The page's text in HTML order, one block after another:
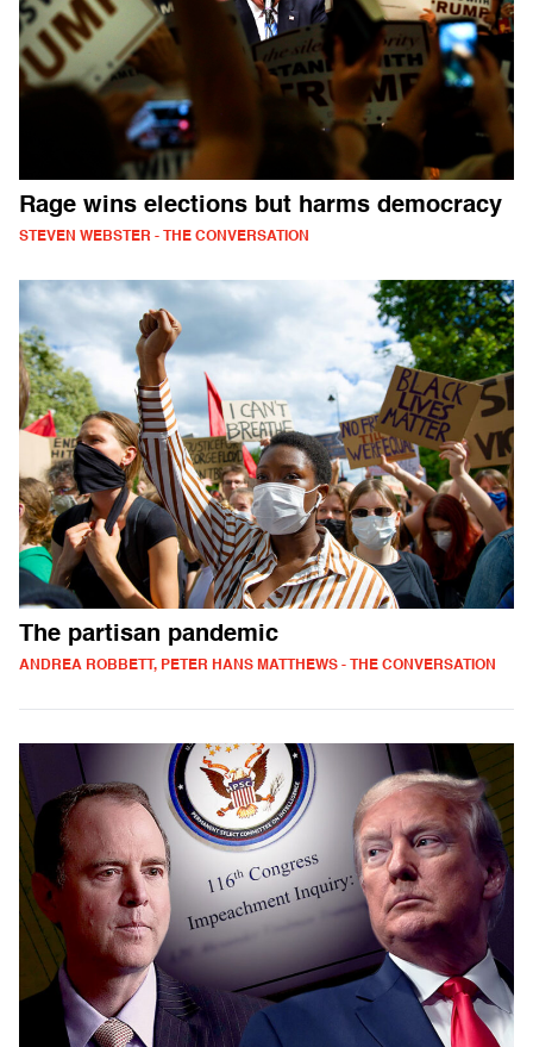
Rage wins elections but harms democracy
STEVEN WEBSTER - THE CONVERSATION
The partisan pandemic
ANDREA ROBBETT, PETER HANS MATTHEWS - THE CONVERSATION